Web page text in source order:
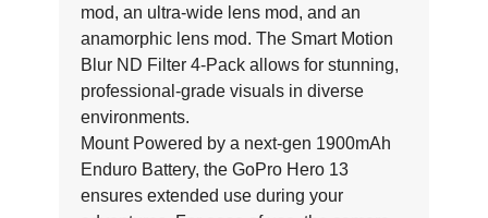
mod, an ultra-wide lens mod, and an
anamorphic lens mod. The Smart Motion
Blur ND Filter 4-Pack allows for stunning,
professional-grade visuals in diverse
environments.
Mount Powered by a next-gen 1900mAh
Enduro Battery, the GoPro Hero 13
ensures extended use during your